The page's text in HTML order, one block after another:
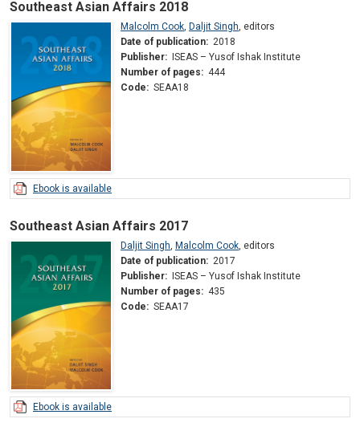
Southeast Asian Affairs 2018
Malcolm Cook, Daljit Singh, editors
Date of publication: 2018
Publisher:
ISEAS – Yusof Ishak Institute
Number of pages: 444
Code: SEAA18
Ebook is available
Southeast Asian Affairs 2017
Daljit Singh, Malcolm Cook, editors
Date of publication: 2017
Publisher:
ISEAS – Yusof Ishak Institute
Number of pages: 435
Code: SEAA17
Ebook is available